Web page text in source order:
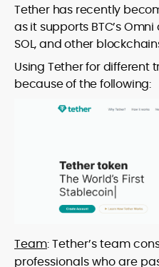
Tether has recently
as it supports BTC’s
SOL, and other
Using Tether for different
because of the following:
Team: Tether’s team
professionals who are